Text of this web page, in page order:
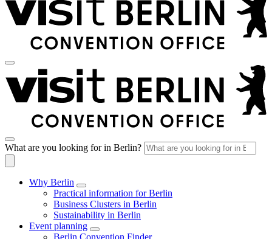
What are you looking for in Berlin?
Why Berlin
Practical information for Berlin
Business Clusters in Berlin
Sustainability in Berlin
Event planning
Berlin Convention Finder